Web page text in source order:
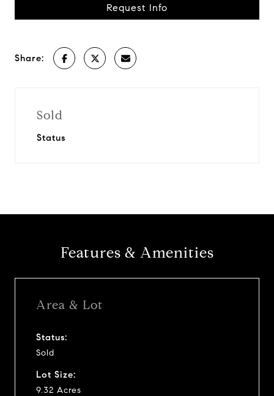
Request Info
Share:
Sold
Status
Features & Amenities
Area & Lot
Status:
Sold
Lot Size:
9.32 Acres